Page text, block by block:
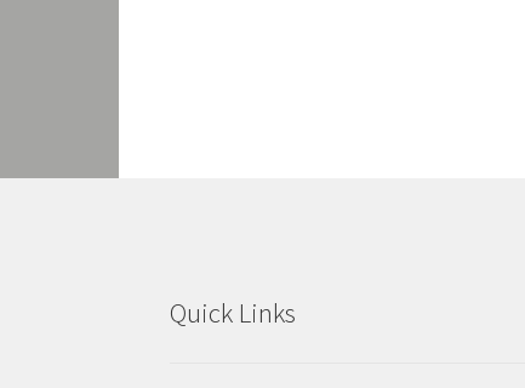
Quick Links